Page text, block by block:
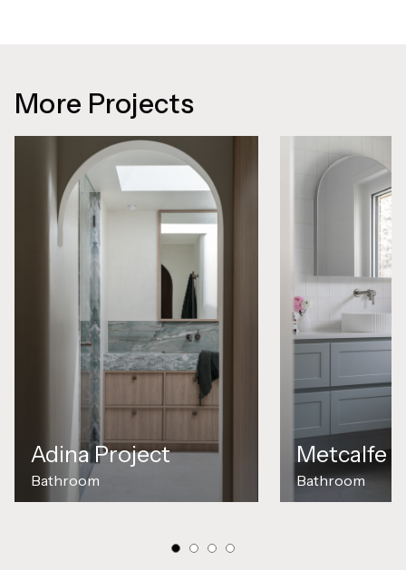
More Projects
Adina Project
Bathroom
Metcalfe
Bathroom